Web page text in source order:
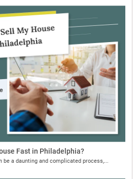
Fast in Philadelphia?
a daunting and complicated process,...